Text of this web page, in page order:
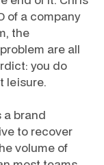
of a company
the
are all
you do
leisure.
a brand
to recover
volume of